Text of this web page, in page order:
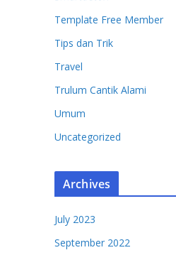
Template Free Member
Tips dan Trik
Travel
Trulum Cantik Alami
Umum
Uncategorized
Archives
July 2023
September 2022